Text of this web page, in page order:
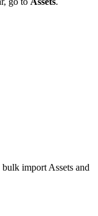
bulk import Assets and